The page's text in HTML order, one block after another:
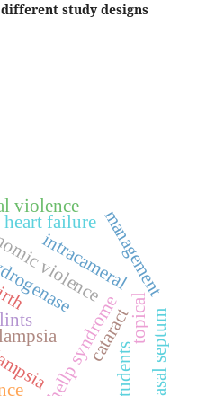
study designs
hellp syndrome
cataract
intracameral
topical
heart failure management
violence
violence
nasal septum
students